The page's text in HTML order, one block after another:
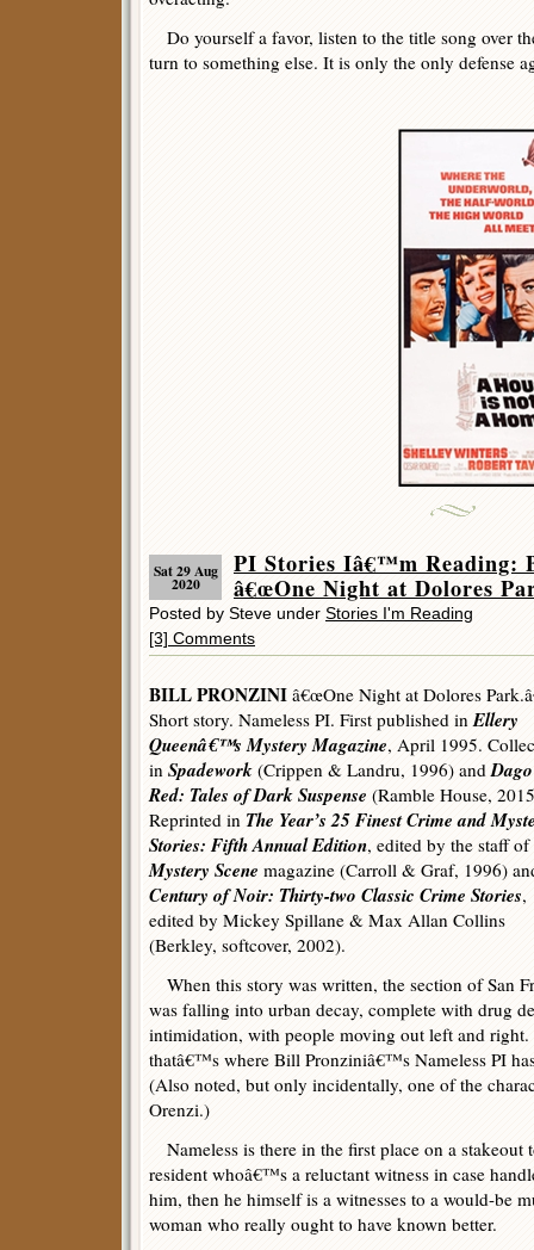
Do yourself a favor, listen to the title song over
turn to something else. It is only the only defense
Sat 29 Aug
2020
PI Stories Iâ€™m Reading:
â€œOne Night at Dolores
Posted by Steve under Stories I'm Reading
[3] Comments
BILL PRONZINI â€œOne Night at Dolores
Short story. Nameless PI. First published inEllery
Queenâ€™s Mystery Magazine, April 1995.
in Spadework (Crippen & Landru, 1996) andDago
Red: Tales of Dark Suspense (Ramble House,
Reprinted in The Year’s 25 Finest Crime and
Stories: Fifth Annual Edition, edited by the staff of
Mystery Scene magazine (Carroll & Graf, 1996)
Century of Noir: Thirty-two Classic Crime Stories,
edited by Mickey Spillane & Max Allan Collins
(Berkley, softcover, 2002).
When this story was written, the section of San
was falling into urban decay, complete with drug
intimidation, with people moving out left and
thatâ€™s where Bill Pronziniâ€™s Nameless PI
(Also noted, but only incidentally, one of the
Orenzi.)
Nameless is there in the first place on a stakeout
resident whoâ€™s a reluctant witness in case
him, then he himself is a witnesses to a would-be
woman who really ought to have known better.